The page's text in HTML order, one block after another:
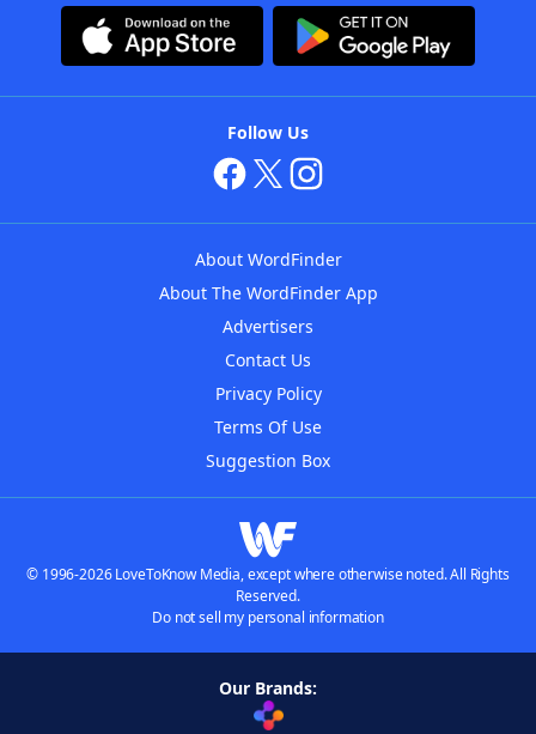
Follow Us
About WordFinder
About The WordFinder App
Advertisers
Contact Us
Privacy Policy
Terms Of Use
Suggestion Box
© 1996-2026 LoveToKnow Media, except where otherwise noted. All Rights
Reserved.
Do not sell my personal information
Our Brands: